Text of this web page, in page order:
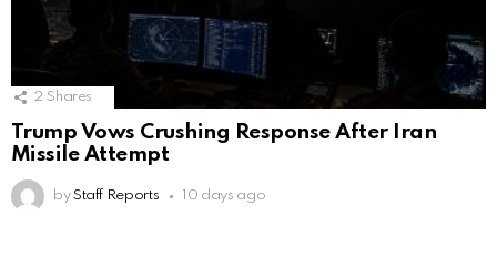
2 Shares
Trump Vows Crushing Response After Iran
Missile Attempt
by Staff Reports 10 days ago